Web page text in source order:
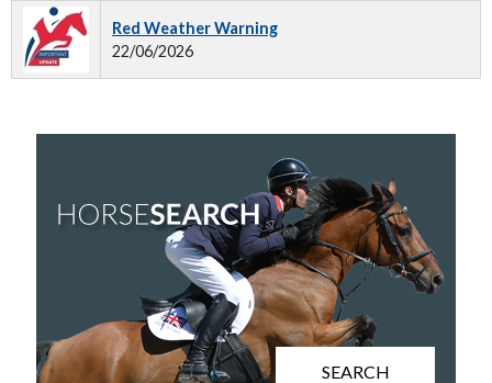
Red Weather Warning
22/06/2026
SEARCH